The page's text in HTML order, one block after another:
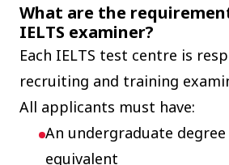
What are the
IELTS examiner?
Each IELTS test centre is
recruiting and training
All applicants must have:
An undergraduate
equivalent